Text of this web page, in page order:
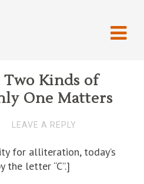
Kinds of
One Matters
LEAVE A REPLY
for alliteration, today’s
the letter “C”.]